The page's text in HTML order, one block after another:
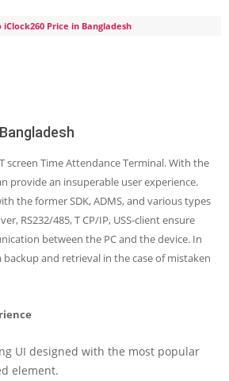
iClock260 Price in Bangladesh
screen Time Attendance Terminal. With the
provide an insuperable user experience.
the former SDK, ADMS, and various types
RS232/485, T CP/IP, USS-client ensure
between the PC and the device. In
and retrieval in the case of mistaken
UI designed with the most popular
element.